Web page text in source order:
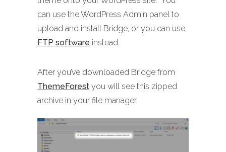
can use the WordPress Admin panel to
upload and install Bridge, or you can use
FTP software instead.
After you’ve downloaded Bridge from
ThemeForest you will see this zipped
archive in your file manager